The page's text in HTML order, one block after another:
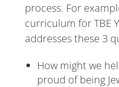
process. For
curriculum for TBE
addresses these 3
How might we
proud of being